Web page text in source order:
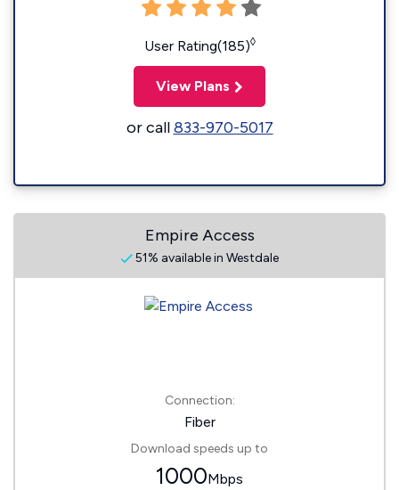
User Rating(185)◊
View Plans
or call833-970-5017
Empire Access
51% available in Westdale
Connection:
Fiber
Download speeds up to
1000Mbps